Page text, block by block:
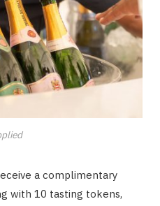
a complimentary
with 10 tasting tokens,